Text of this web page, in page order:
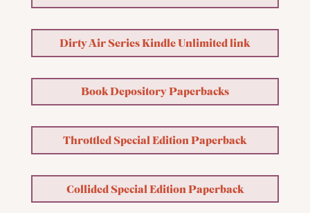
Dirty Air Series Kindle Unlimited link
Book Depository Paperbacks
Throttled Special Edition Paperback
Collided Special Edition Paperback